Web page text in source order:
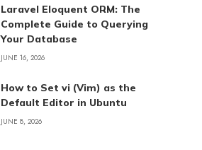
Laravel Eloquent ORM: The
Complete Guide to Querying
Your Database
JUNE 16, 2026
How to Set vi (Vim) as the
Default Editor in Ubuntu
JUNE 8, 2026